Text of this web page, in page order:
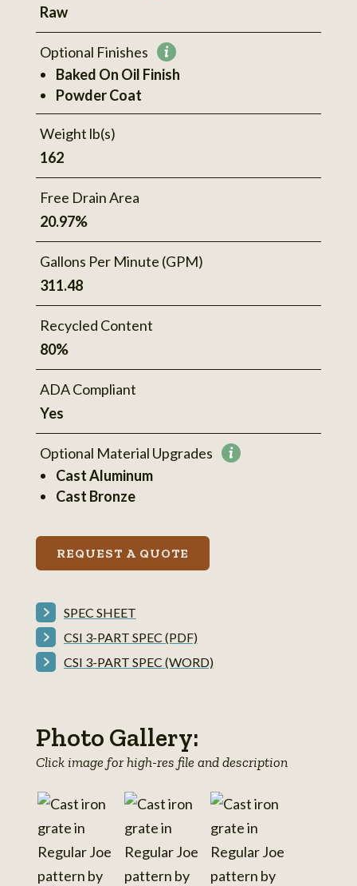
Raw
Optional Finishes More
information
Baked On Oil Finish
Powder Coat
Weight lb(s)
162
Free Drain Area
20.97%
Gallons Per Minute (GPM)
311.48
Recycled Content
80%
ADA Compliant
Yes
Optional Material Upgrades More
Cast Aluminum
Cast Bronze
REQUEST A QUOTE
SPEC SHEET
CSI 3-PART SPEC (PDF)
CSI 3-PART SPEC (WORD)
Photo Gallery:
Click image for high-res file and description